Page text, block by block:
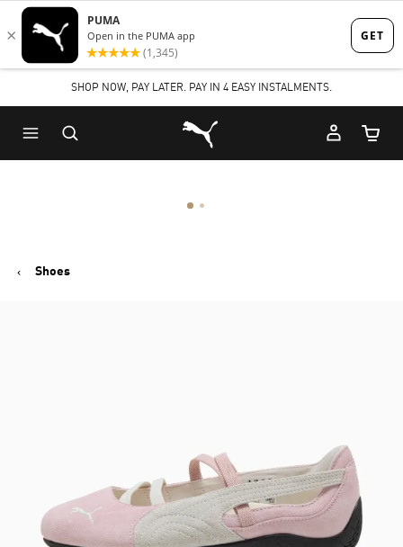
Skip
to
content
Skip
to
Footer
Content
SHOP NOW, PAY LATER. PAY IN 4 EASY INSTALMENTS.
Puma Home
Cart
Shoes